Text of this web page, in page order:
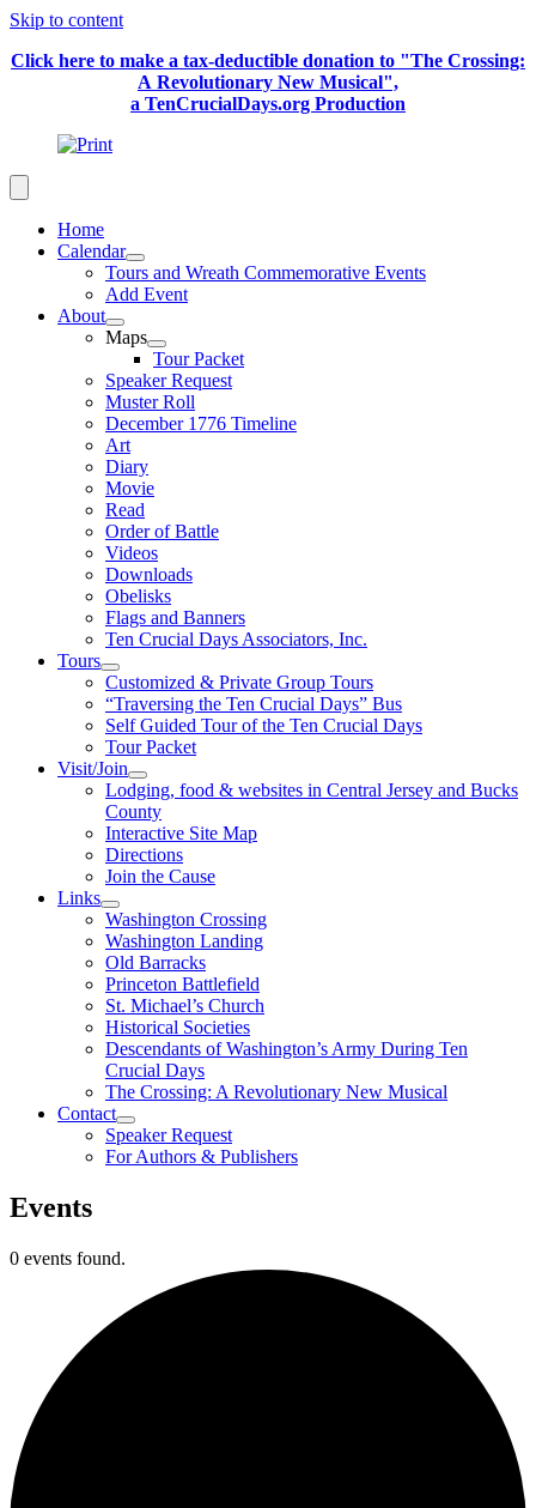
Skip to content
Click here to make a tax-deductible donation to "The Crossing:
A Revolutionary New Musical",
a TenCrucialDays.org Production
Home
Calendar
Tours and Wreath Commemorative Events
Add Event
About
Maps
Tour Packet
Speaker Request
Muster Roll
December 1776 Timeline
Art
Diary
Movie
Read
Order of Battle
Videos
Downloads
Obelisks
Flags and Banners
Ten Crucial Days Associators, Inc.
Tours
Customized & Private Group Tours
“Traversing the Ten Crucial Days” Bus
Self Guided Tour of the Ten Crucial Days
Tour Packet
Visit/Join
Lodging, food & websites in Central Jersey and Bucks
County
Interactive Site Map
Directions
Join the Cause
Links
Washington Crossing
Washington Landing
Old Barracks
Princeton Battlefield
St. Michael’s Church
Historical Societies
Descendants of Washington’s Army During Ten
Crucial Days
The Crossing: A Revolutionary New Musical
Contact
Speaker Request
For Authors & Publishers
Events
0 events found.